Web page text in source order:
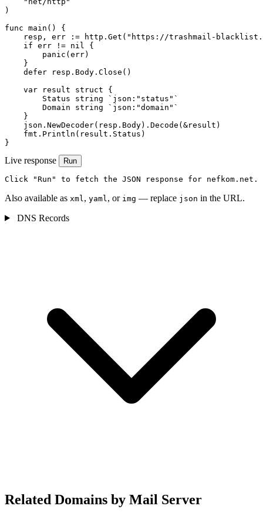
)
func main() {
resp, err := http.Get("https://trashmail-
    if err != nil {
        panic(err)
    }
    defer resp.Body.Close()
    var result struct {
        Status string `json:"status"`
        Domain string `json:"domain"`
    }
    json.NewDecoder(resp.Body).Decode(&result)
    fmt.Println(result.Status)
}
Live response Run
Click "Run" to fetch the JSON response for nefkom.net.
Also available as xml , yaml , or img — replace json in the URL.
DNS Records
Related Domains by Mail Server